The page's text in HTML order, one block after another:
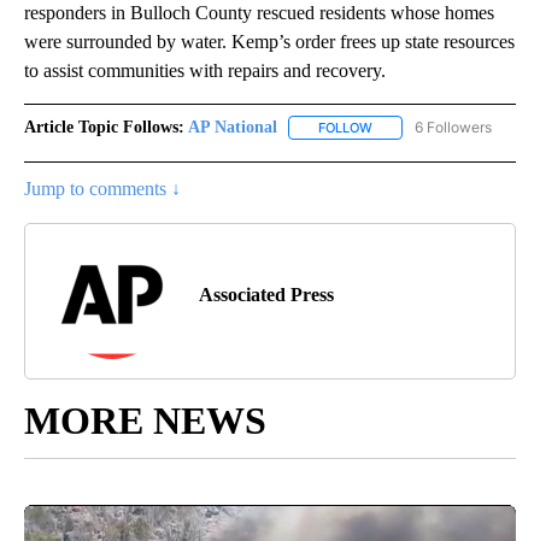
responders in Bulloch County rescued residents whose homes
were surrounded by water. Kemp’s order frees up state resources
to assist communities with repairs and recovery.
Article Topic Follows: AP National FOLLOW FOLLOW "AP NATIONAL"
6 Followers
Jump to comments ↓
Associated Press
MORE NEWS